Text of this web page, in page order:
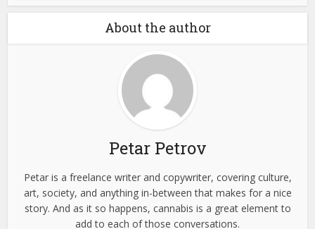
About the author
Petar Petrov
Petar is a freelance writer and copywriter, covering culture,
art, society, and anything in-between that makes for a nice
story. And as it so happens, cannabis is a great element to
add to each of those conversations.